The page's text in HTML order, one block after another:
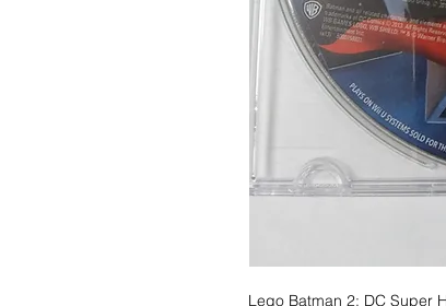
Lego Batman 2: DC Super